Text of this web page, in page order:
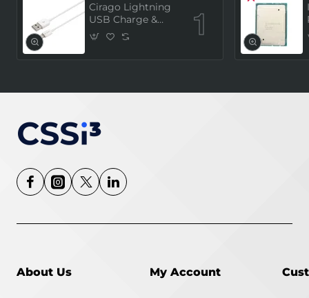
Cirago Lightning
USB Charge &
Sync Cable 1
About Us My Account